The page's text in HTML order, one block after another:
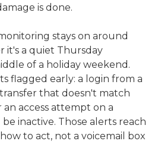
is done.
stays on around
a quiet Thursday
of a holiday weekend.
flagged early: a login from a
that doesn't match
access attempt on a
inactive. Those alerts reach
to act, not a voicemail box